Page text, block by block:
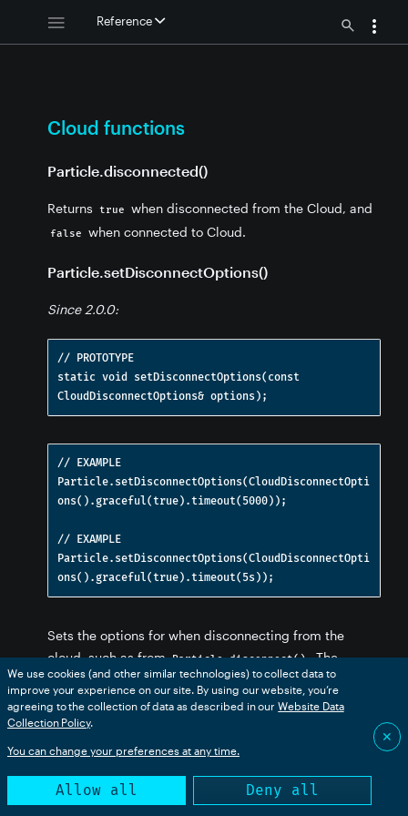
Reference
functions
Cloud functions
Particle.disconnected()
Returns true when disconnected from the Cloud, and
false when connected to Cloud.
Particle.setDisconnectOptions()
Since 2.0.0:
// PROTOTYPE
static void setDisconnectOptions(const
// EXAMPLE
Particle.setDisconnectOptions(CloudDisconnectOpti
ons().graceful(true).timeout(5000));
// EXAMPLE
Particle.setDisconnectOptions(CloudDisconnectOpti
Sets the options for when disconnecting from the
cloud, such as from Particle.disconnect() . The
default is to abruptly disconnect, however, you can use
graceful disconnect mode to make sure pending
events have been sent and the cloud notified that a
disconnect is about to occur. Since this could take
timeout can also be provided in milliseconds or using
We use cookies (and other similar technologies) to collect data to
improve your experience on our site. By using our website, you’re
agreeing to the collection of data as described in our Website Data
Collection Policy.
You can change your preferences at any time.
Allow all Deny all
✕